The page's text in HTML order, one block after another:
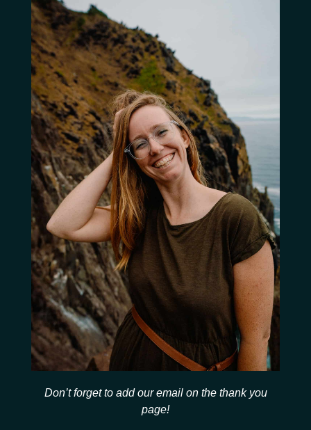
Don’t forget to add our email on the thank you
page!